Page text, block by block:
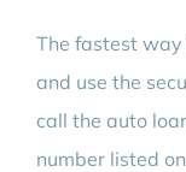
The fastest way
and use the
call the auto
number listed